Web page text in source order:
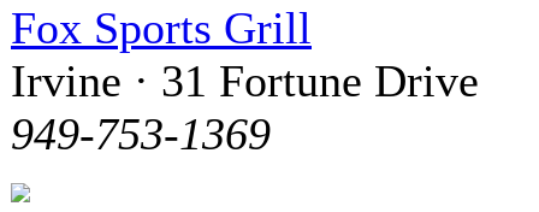
Fox Sports Grill
Irvine · 31 Fortune Drive
949-753-1369